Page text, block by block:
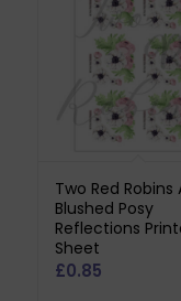
Two Red Robins
Blushed Posy
Reflections
Sheet
£0.85